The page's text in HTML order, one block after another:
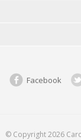
Facebook
© Copyright 2026